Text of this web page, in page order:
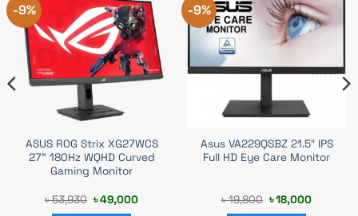
-9%
ASUS ROG Strix XG27WCS
27” 180Hz WQHD Curved
Gaming Monitor
৳53,930 Original
price
৳49,000Current
-9%
Asus VA229QSBZ 21.5″ IPS
Full HD Eye Care Monitor
৳19,800 Original
price
৳18,000Current